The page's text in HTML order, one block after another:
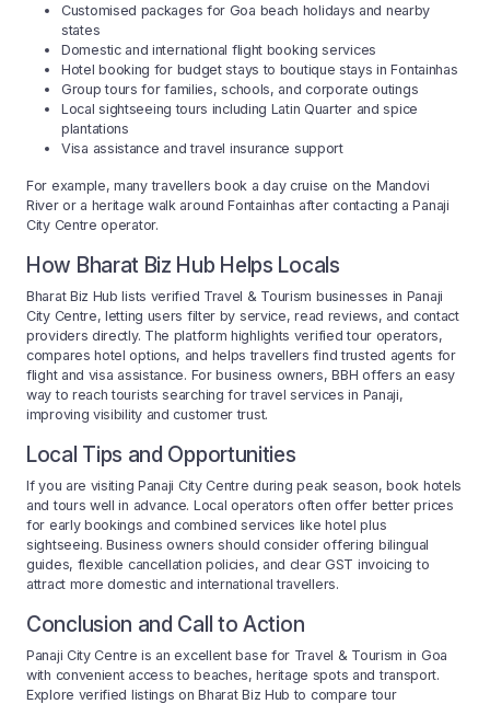
Customised packages for Goa beach holidays and nearby
states
Domestic and international flight booking services
Hotel booking for budget stays to boutique stays in Fontainhas
Group tours for families, schools, and corporate outings
Local sightseeing tours including Latin Quarter and spice
plantations
Visa assistance and travel insurance support
For example, many travellers book a day cruise on the Mandovi
River or a heritage walk around Fontainhas after contacting a Panaji
City Centre operator.
How Bharat Biz Hub Helps Locals
Bharat Biz Hub lists verified Travel & Tourism businesses in Panaji
City Centre, letting users filter by service, read reviews, and contact
providers directly. The platform highlights verified tour operators,
compares hotel options, and helps travellers find trusted agents for
flight and visa assistance. For business owners, BBH offers an easy
way to reach tourists searching for travel services in Panaji,
improving visibility and customer trust.
Local Tips and Opportunities
If you are visiting Panaji City Centre during peak season, book hotels
and tours well in advance. Local operators often offer better prices
for early bookings and combined services like hotel plus
sightseeing. Business owners should consider offering bilingual
guides, flexible cancellation policies, and clear GST invoicing to
attract more domestic and international travellers.
Conclusion and Call to Action
Panaji City Centre is an excellent base for Travel & Tourism in Goa
with convenient access to beaches, heritage spots and transport.
Explore verified listings on Bharat Biz Hub to compare tour